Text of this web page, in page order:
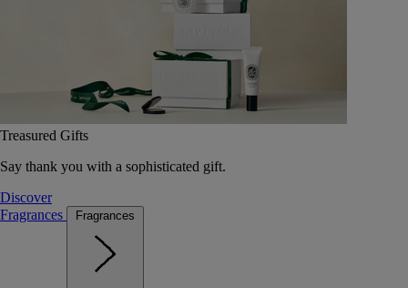
Treasured Gifts
Say thank you with a sophisticated gift.
Discover
Fragrances
Fragrances